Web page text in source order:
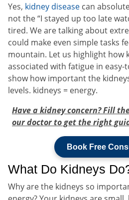
Yes, kidney disease can
not the “I stayed up too late
tired. We are talking about
could make even simple tasks
mountain. Let us highlight how
associated with fatigue in easy-
show how important the
levels. kidneys = energy.
Have a kidney concern? Fill
our doctor to get the right
Book Free
What Do Kidneys
Why are the kidneys so